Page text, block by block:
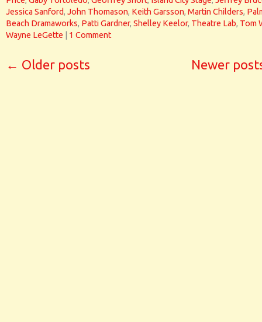
Jessica Sanford, John Thomason, Keith Garsson, Martin Childers,
Beach Dramaworks, Patti Gardner, Shelley Keelor, Theatre Lab, Tom
Wayne LeGette
1 Comment
← Older posts Newer